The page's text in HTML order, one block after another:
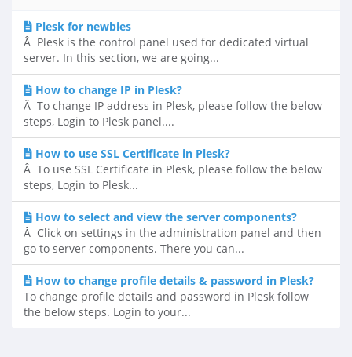
Plesk for newbies
Â Plesk is the control panel used for dedicated virtual
server. In this section, we are going...
How to change IP in Plesk?
Â To change IP address in Plesk, please follow the below
steps, Login to Plesk panel....
How to use SSL Certificate in Plesk?
Â To use SSL Certificate in Plesk, please follow the below
steps, Login to Plesk...
How to select and view the server components?
Â Click on settings in the administration panel and then
go to server components. There you can...
How to change profile details & password in Plesk?
To change profile details and password in Plesk follow
the below steps. Login to your...